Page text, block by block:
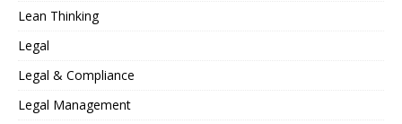
Lean Thinking
Legal
Legal & Compliance
Legal Management